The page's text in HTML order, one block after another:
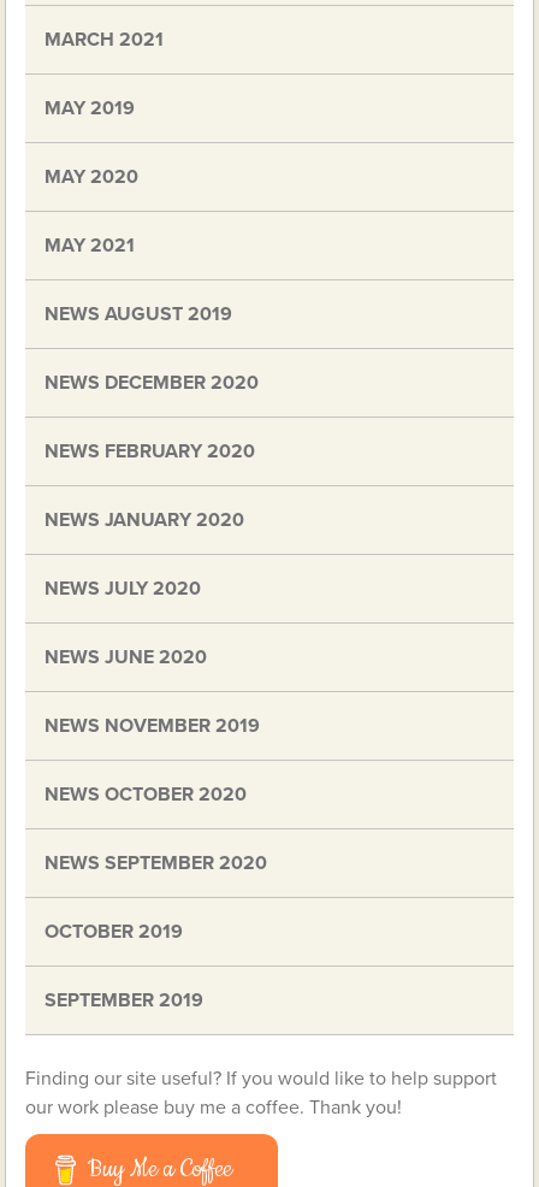
MARCH 2021
MAY 2019
MAY 2020
MAY 2021
NEWS AUGUST 2019
NEWS DECEMBER 2020
NEWS FEBRUARY 2020
NEWS JANUARY 2020
NEWS JULY 2020
NEWS JUNE 2020
NEWS NOVEMBER 2019
NEWS OCTOBER 2020
NEWS SEPTEMBER 2020
OCTOBER 2019
SEPTEMBER 2019
Finding our site useful? If you would like to help support
our work please buy me a coffee. Thank you!
Buy Me a Coffee